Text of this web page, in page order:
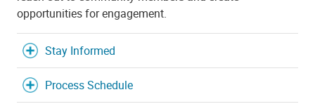
opportunities for engagement.
Stay Informed
Process Schedule